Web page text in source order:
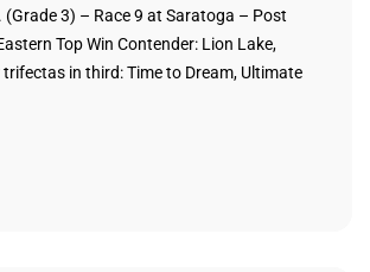
(Grade 3) – Race 9 at Saratoga – Post
Top Win Contender: Lion Lake,
in third: Time to Dream, Ultimate